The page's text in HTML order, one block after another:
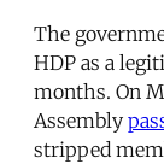
The
HDP as a
months. On
Assembly
stripped